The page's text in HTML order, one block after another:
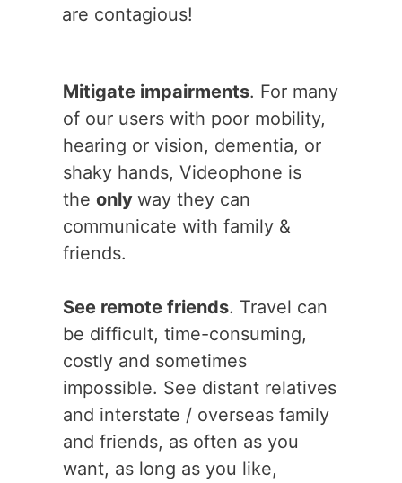
are contagious!
Mitigate impairments. For many
of our users with poor mobility,
hearing or vision, dementia, or
shaky hands, Videophone is
the only way they can
communicate with family &
friends.
See remote friends. Travel can
be difficult, time-consuming,
costly and sometimes
impossible. See distant relatives
and interstate / overseas family
and friends, as often as you
want, as long as you like,